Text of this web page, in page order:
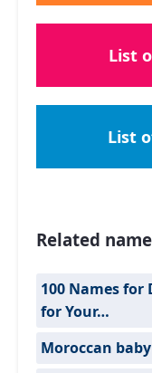
List
List
Related
100 Names for
for Your…
Moroccan